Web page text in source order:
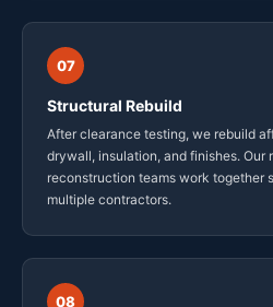
07
Structural Rebuild
After clearance testing, we rebuild
drywall, insulation, and finishes. Our
reconstruction teams work together
multiple contractors.
08